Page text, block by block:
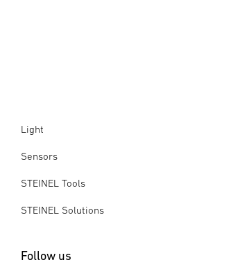
Light
Sensors
STEINEL Tools
STEINEL Solutions
Follow us